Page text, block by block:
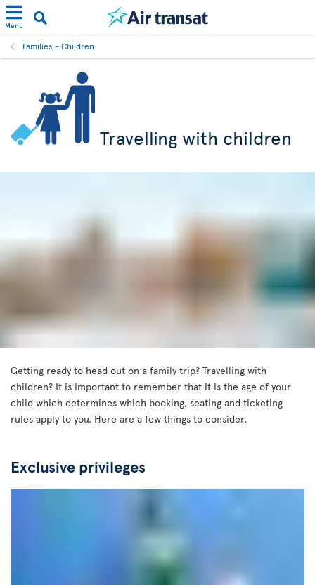
Menu
Families - Children
Travelling with children
Getting ready to head out on a family trip? Travelling with
children? It is important to remember that it is the age of your
child which determines which booking, seating and ticketing
rules apply to you. Here are a few things to consider.
Exclusive privileges